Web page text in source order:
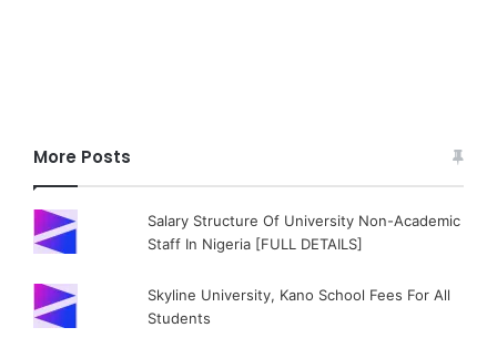
More Posts
Salary Structure Of University Non-Academic
Staff In Nigeria [FULL DETAILS]
Skyline University, Kano School Fees For All
Students